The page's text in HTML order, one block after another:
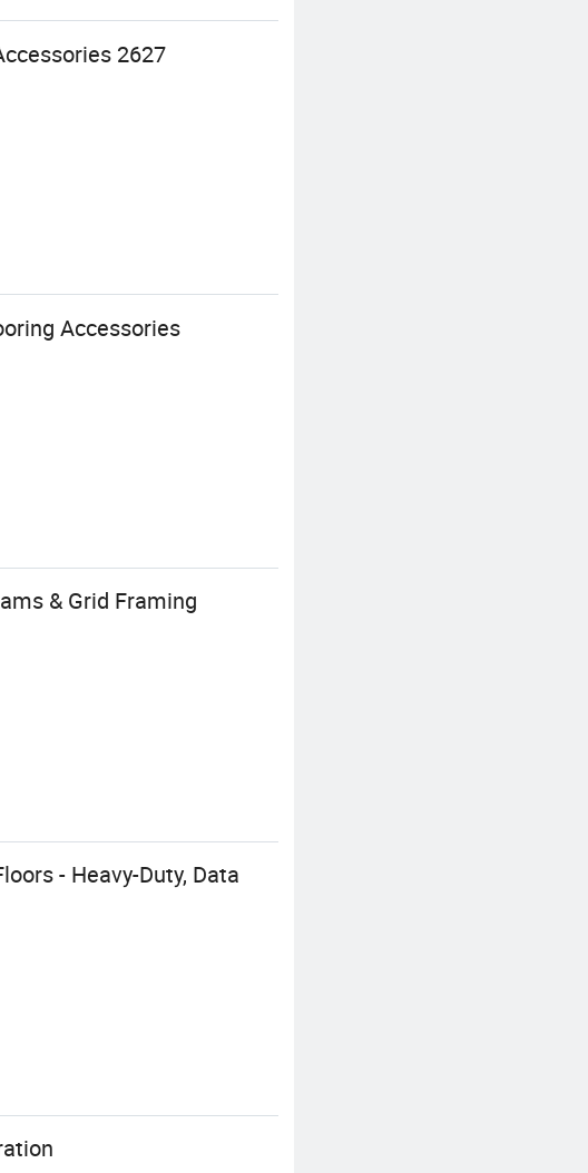
2627
Accessories
& Grid Framing
- Heavy-Duty, Data